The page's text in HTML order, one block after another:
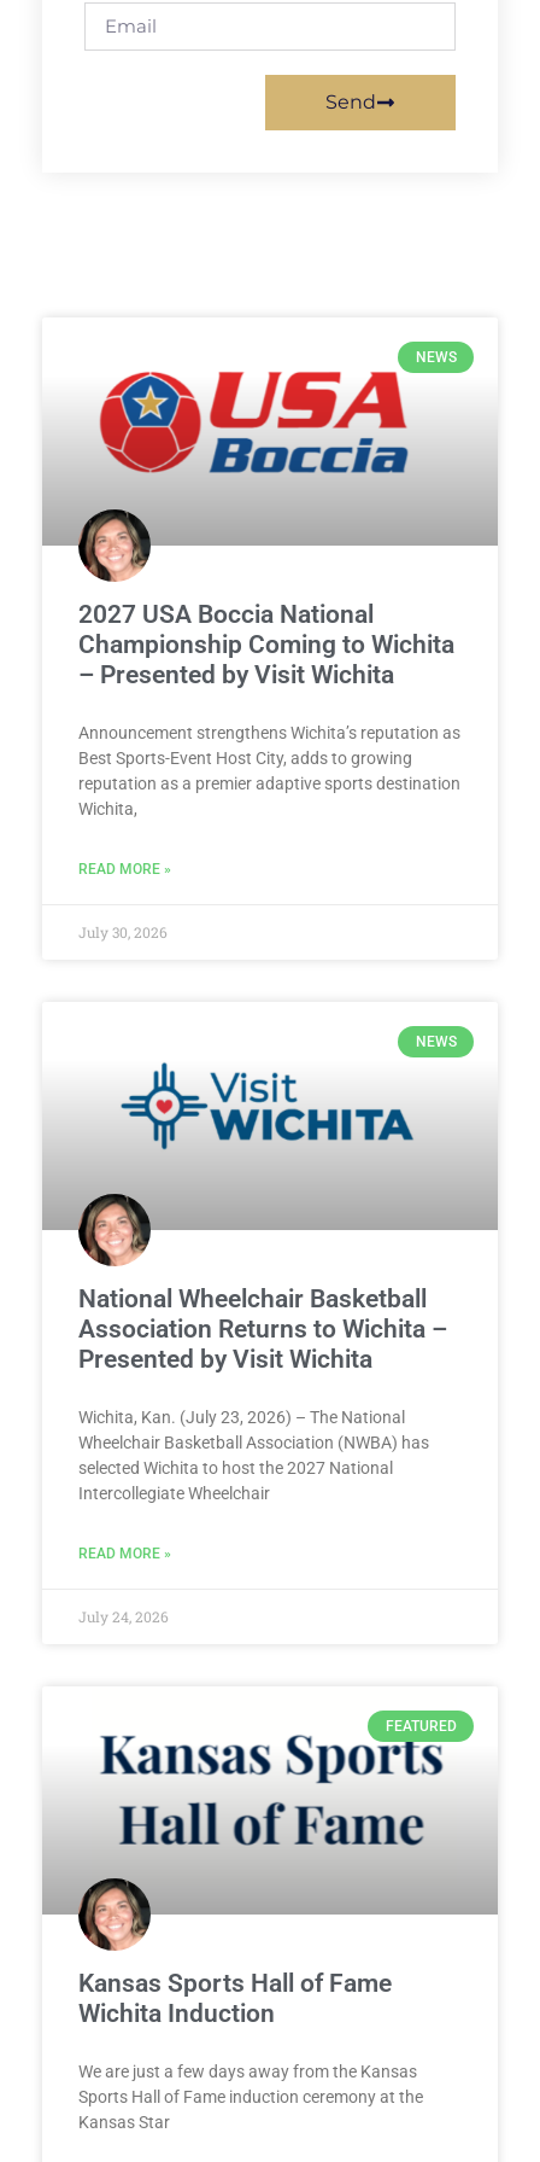
Send
NEWS
2027 USA Boccia National
Championship Coming to Wichita
– Presented by Visit Wichita
Announcement strengthens Wichita’s reputation as
Best Sports-Event Host City, adds to growing
reputation as a premier adaptive sports destination
Wichita,
READ MORE »
July 30, 2026
NEWS
National Wheelchair Basketball
Association Returns to Wichita –
Presented by Visit Wichita
Wichita, Kan. (July 23, 2026) – The National
Wheelchair Basketball Association (NWBA) has
selected Wichita to host the 2027 National
Intercollegiate Wheelchair
READ MORE »
July 24, 2026
FEATURED
Kansas Sports Hall of Fame
Wichita Induction
We are just a few days away from the Kansas
Sports Hall of Fame induction ceremony at the
Kansas Star